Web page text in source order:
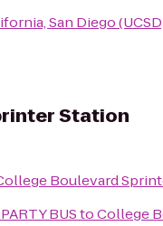
San Diego
Station
Boulevard
BUStoCollege